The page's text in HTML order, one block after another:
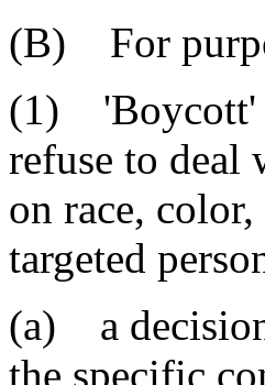
(B) For
(1) 'Boycott'
refuse to deal
on race,
targeted
(a) a decision
the specific